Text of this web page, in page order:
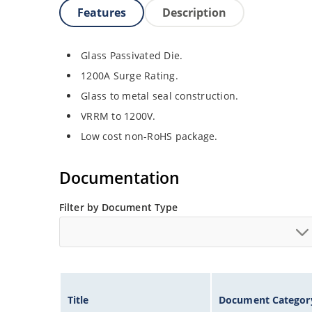
Features Description
Glass Passivated Die.
1200A Surge Rating.
Glass to metal seal construction.
VRRM to 1200V.
Low cost non-RoHS package.
Documentation
Filter by Document Type
Title Document